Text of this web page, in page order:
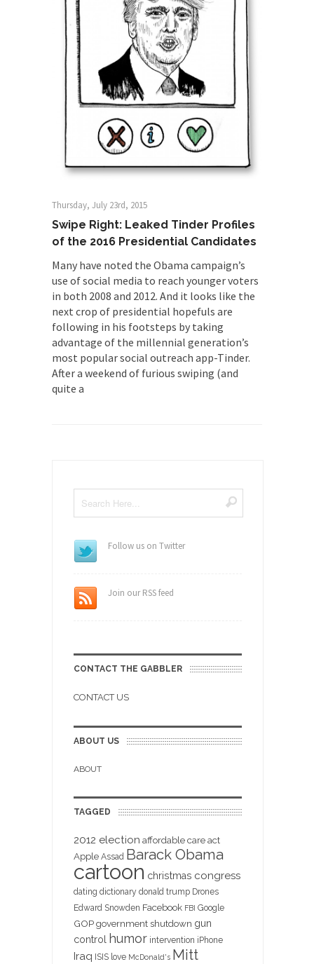
Thursday, July 23rd, 2015
Swipe Right: Leaked Tinder Profiles
of the 2016 Presidential Candidates
Many have noted the Obama campaign’s
use of social media to reach younger voters
in both 2008 and 2012. And it looks like the
next crop of presidential hopefuls are
following in his footsteps by taking
advantage of the millennial generation’s
most popular social outreach app-Tinder.
After a weekend of furious swiping (and
quite a
Follow us on Twitter
Join our RSS feed
CONTACT THE GABBLER
CONTACT US
ABOUT US
ABOUT
TAGGED
2012 election affordable care act
Apple Assad Barack Obama
cartoon christmas congress
dating dictionary donald trump Drones
Edward Snowden Facebook FBI Google
GOPgovernment shutdown gun
control humor intervention iPhone
Iraq ISIS love McDonald's Mitt